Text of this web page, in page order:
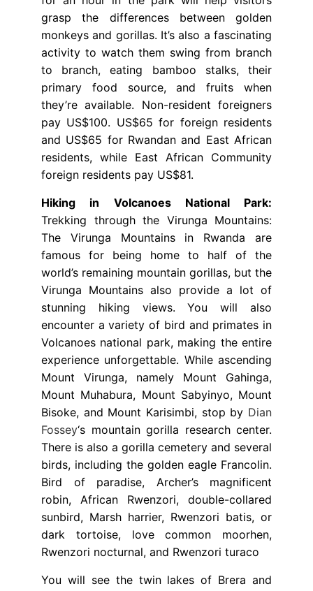
grasp the differences between golden
monkeys and gorillas. It’s also a fascinating
activity to watch them swing from branch
to branch, eating bamboo stalks, their
primary food source, and fruits when
they’re available. Non-resident foreigners
pay US$100. US$65 for foreign residents
and US$65 for Rwandan and East African
residents, while East African Community
foreign residents pay US$81.
Hiking in Volcanoes National Park:
Trekking through the Virunga Mountains:
The Virunga Mountains in Rwanda are
famous for being home to half of the
world’s remaining mountain gorillas, but the
Virunga Mountains also provide a lot of
stunning hiking views. You will also
encounter a variety of bird and primates in
Volcanoes national park, making the entire
experience unforgettable. While ascending
Mount Virunga, namely Mount Gahinga,
Mount Muhabura, Mount Sabyinyo, Mount
Bisoke, and Mount Karisimbi, stop by Dian
Fossey‘s mountain gorilla research center.
There is also a gorilla cemetery and several
birds, including the golden eagle Francolin.
Bird of paradise, Archer’s magnificent
robin, African Rwenzori, double-collared
sunbird, Marsh harrier, Rwenzori batis, or
dark tortoise, love common moorhen,
Rwenzori nocturnal, and Rwenzori turaco
You will see the twin lakes of Brera and